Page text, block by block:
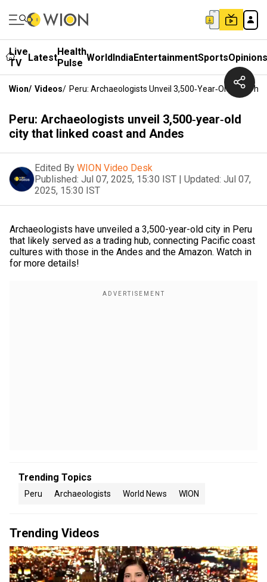
Live
TV
LatestHealth
Pulse WorldIndiaEntertainmentSportsOpinions
Wion/ Videos/ Peru: Archaeologists Unveil 3,500‑year‑old City
Peru: Archaeologists unveil 3,500‑year‑old
city that linked coast and Andes
Edited By WION Video Desk
Published: Jul 07, 2025, 15:30 IST | Updated: Jul 07,
2025, 15:30 IST
Archaeologists have unveiled a 3,500-year-old city in Peru
that likely served as a trading hub, connecting Pacific coast
cultures with those in the Andes and the Amazon. Watch in
for more details!
Trending Topics
Peru Archaeologists World News WION
Trending Videos